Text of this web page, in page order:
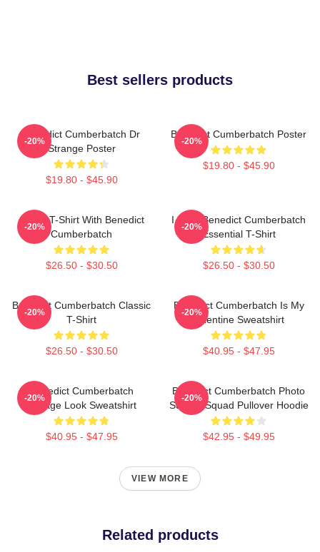
Best sellers products
Benedict Cumberbatch Dr
Strange Poster
$19.80 - $45.90
-20%
Benedict Cumberbatch Poster
$19.80 - $45.90
-20%
Active T-Shirt With Benedict
Cumberbatch
$26.50 - $30.50
-20%
I Love Benedict Cumberbatch
Essential T-Shirt
$26.50 - $30.50
-20%
Benedict Cumberbatch Classic
T-Shirt
$26.50 - $30.50
-20%
Benedict Cumberbatch Is My
Valentine Sweatshirt
$40.95 - $47.95
-20%
Benedict Cumberbatch
Vintage Look Sweatshirt
$40.95 - $47.95
-20%
Benedict Cumberbatch Photo
Suicide Squad Pullover Hoodie
$42.95 - $49.95
-20%
VIEW MORE
Related products